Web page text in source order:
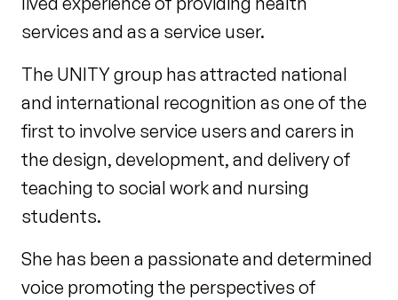
services and as a service user.
The UNITY group has attracted national
and international recognition as one of the
first to involve service users and carers in
the design, development, and delivery of
teaching to social work and nursing
students.
She has been a passionate and determined
voice promoting the perspectives of